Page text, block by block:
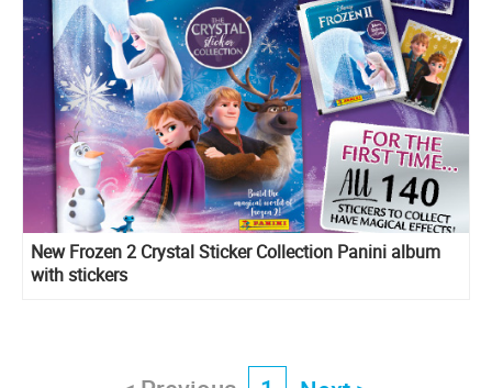
New Frozen 2 Crystal Sticker Collection Panini album
with stickers